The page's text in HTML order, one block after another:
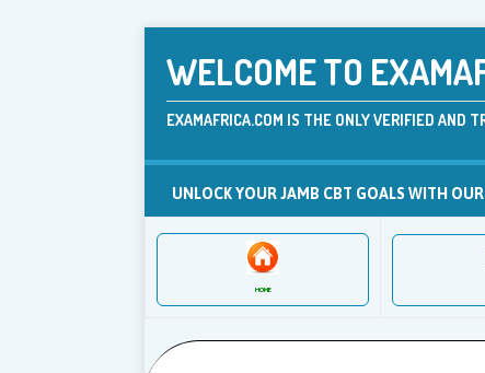
WELCOME TO
EXAMAFRICA.COM IS THE ONLY VERIFIED AND
UNLOCK YOUR JAMB CBT GOALS WITH
HOME